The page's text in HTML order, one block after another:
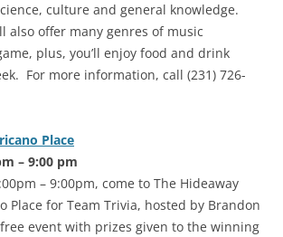
culture and general knowledge.
also offer many genres of music
plus, you’ll enjoy food and drink
For more information, call (231) 726-
Place
– 9:00 pm
– 9:00pm, come to The Hideaway
Place for Team Trivia, hosted by Brandon
event with prizes given to the winning